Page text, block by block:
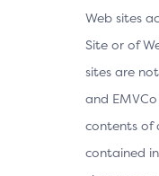
Web sites
Site or of
sites are
and
contents of
contained